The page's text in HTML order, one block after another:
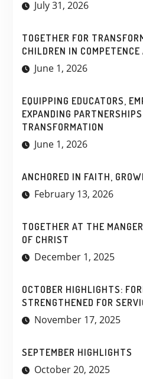
July 31, 2026
TOGETHER FOR
CHILDREN IN
June 1, 2026
EQUIPPING EDUCATORS,
EXPANDING
TRANSFORMATION
June 1, 2026
ANCHORED IN FAITH,
February 13, 2026
TOGETHER AT THE
OF CHRIST
December 1, 2025
OCTOBER HIGHLIGHTS:
STRENGTHENED FOR
November 17, 2025
SEPTEMBER HIGHLIGHTS
October 20, 2025